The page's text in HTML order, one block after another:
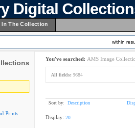
Digital
The Collection
within
Prints
You've searched: AMS Image
All fields: 9684
Sort by: Description
Display: 20